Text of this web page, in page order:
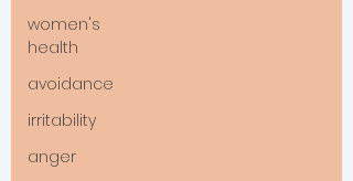
women's
health
avoidance
irritability
anger